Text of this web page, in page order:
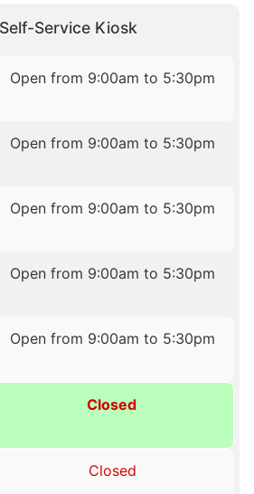
Self-Service Kiosk
Open from 9:00am to 5:30pm
Open from 9:00am to 5:30pm
Open from 9:00am to 5:30pm
Open from 9:00am to 5:30pm
Open from 9:00am to 5:30pm
Closed
Closed